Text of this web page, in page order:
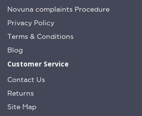
Novuna complaints Procedure
Privacy Policy
Terms & Conditions
Blog
Customer Service
Contact Us
Returns
Site Map